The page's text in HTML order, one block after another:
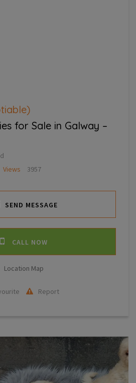
for Sale in Galway –
Views 3957
SEND MESSAGE
CALL NOW
Location Map
Report